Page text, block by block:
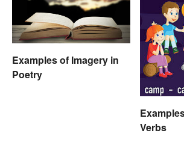
Examples of Imagery in
Poetry
Verbs